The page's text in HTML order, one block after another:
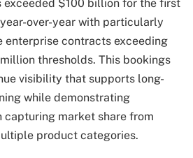
exceeded $100 billion for the first
over-year with particularly
enterprise contracts exceeding
thresholds. This bookings
visibility that supports long-
while demonstrating
capturing market share from
product categories.